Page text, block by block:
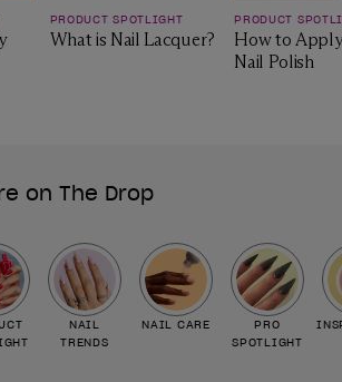
PRODUCT SPOTLIGHT
What is Nail Lacquer?
PRODUCT
How to
Nail Polish
on The Drop
NAIL
TRENDS
NAIL CARE
PRO
SPOTLIGHT